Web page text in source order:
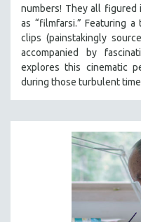
numbers! They all figured
as “filmfarsi.” Featuring
clips (painstakingly
accompanied by
explores this cinematic
during those turbulent